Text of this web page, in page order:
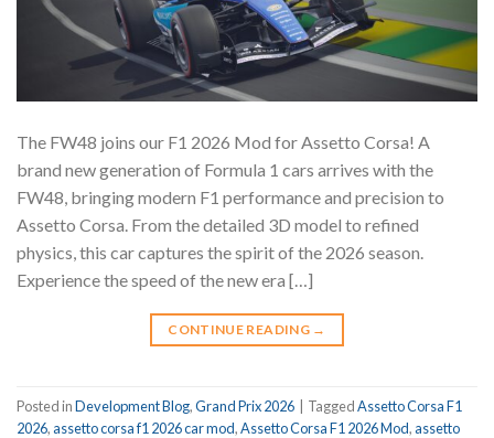
The FW48 joins our F1 2026 Mod for Assetto Corsa! A
brand new generation of Formula 1 cars arrives with the
FW48, bringing modern F1 performance and precision to
Assetto Corsa. From the detailed 3D model to refined
physics, this car captures the spirit of the 2026 season.
Experience the speed of the new era […]
CONTINUE READING →
Posted inDevelopment Blog,Grand Prix 2026 TaggedAssetto Corsa F1
2026,assetto corsa f1 2026 car mod,Assetto Corsa F1 2026 Mod,assetto